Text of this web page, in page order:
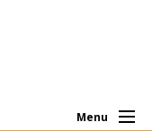
Menu